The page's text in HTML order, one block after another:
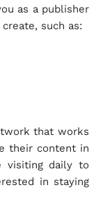
as a publisher
such as:
that works
their content in
visiting daily to
in staying